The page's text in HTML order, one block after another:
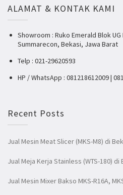
ALAMAT & KONTAK KAMI
Showroom : Ruko Emerald Blok
Summarecon, Bekasi, Jawa Barat
Telp : 021-29620593
HP / WhatsApp : 081218612009 |
Recent Posts
Jual Mesin Meat Slicer (MKS-M8) di
Jual Meja Kerja Stainless (WTS-180) di
Jual Mesin Mixer Bakso MKS-R16A,